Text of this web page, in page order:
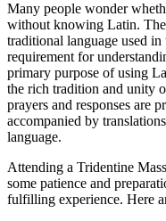
Many people wonder
without knowing Latin.
traditional language used
requirement for
primary purpose of using
the rich tradition and unity
prayers and responses are
accompanied by
language.
Attending a Tridentine
some patience and
fulfilling experience. Here